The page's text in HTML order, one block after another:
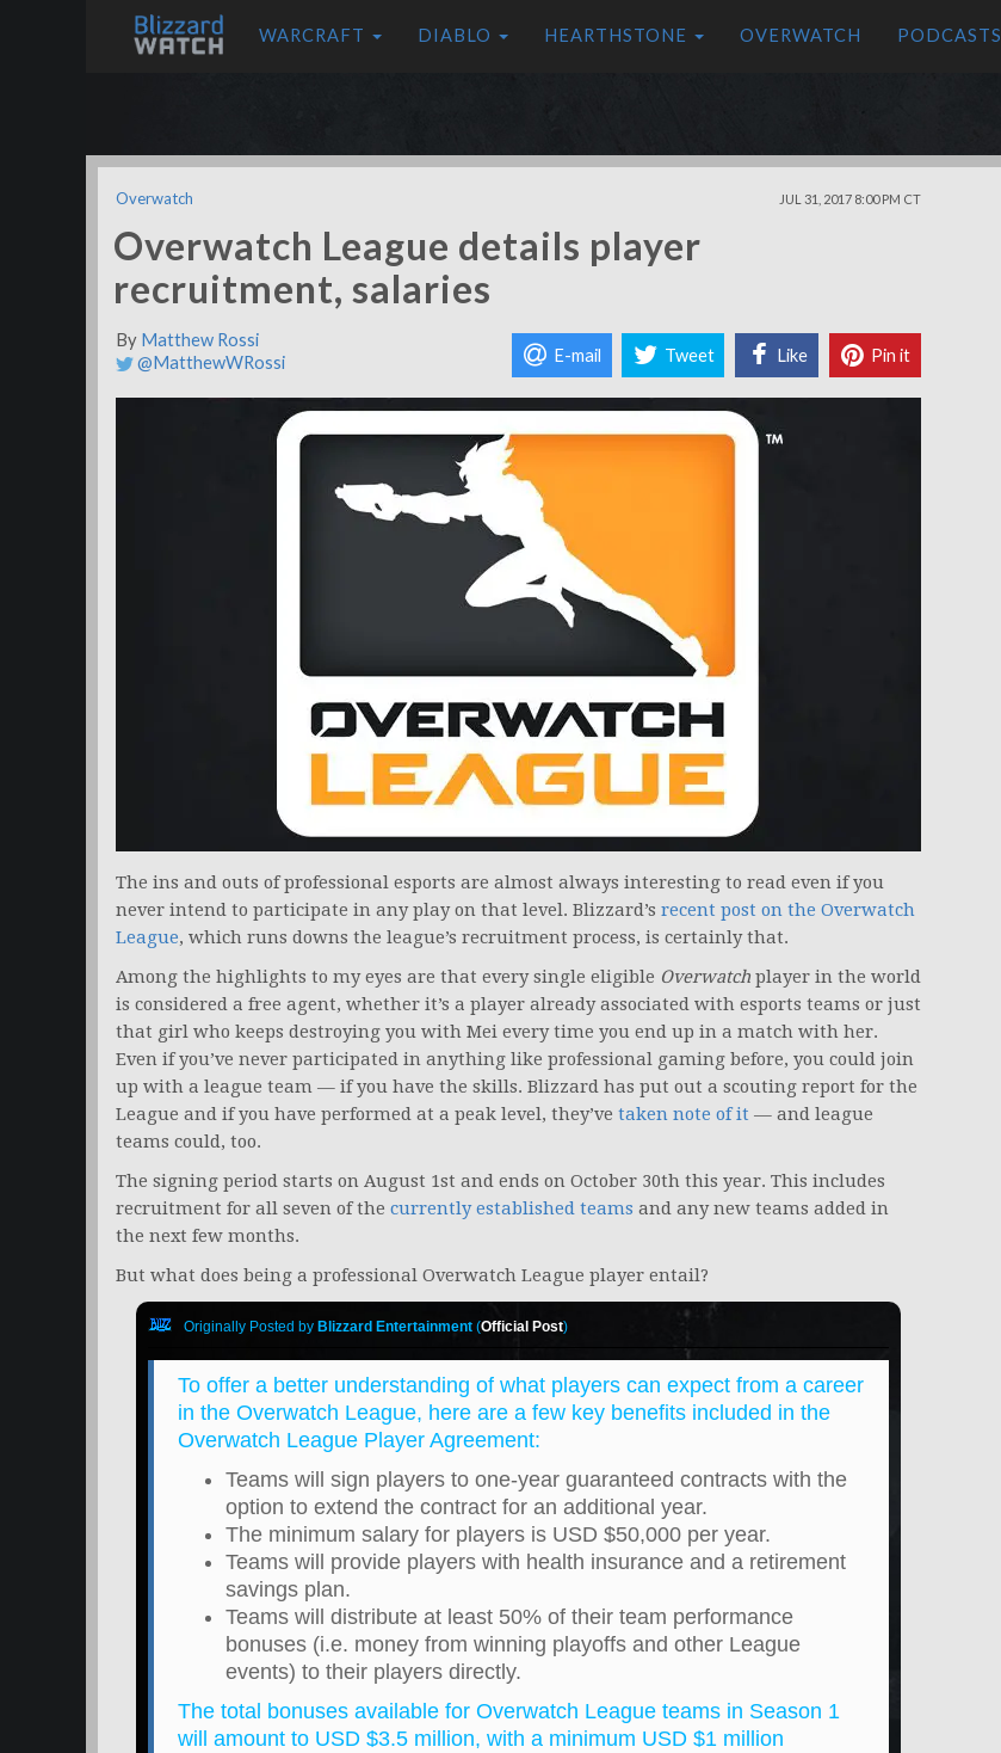
WARCRAFT DIABLO HEARTHSTONE OVERWATCH PODCASTS
Overwatch JUL 31, 2017 8:00 PM CT
Overwatch League details player
recruitment, salaries
By Matthew Rossi
@MatthewWRossi
E-mail Tweet Like Pin it
The ins and outs of professional esports are almost always interesting to read even if you
never intend to participate in any play on that level. Blizzard’s recent post on the Overwatch
League, which runs downs the league’s recruitment process, is certainly that.
Among the highlights to my eyes are that every single eligible Overwatch player in the world
is considered a free agent, whether it’s a player already associated with esports teams or just
that girl who keeps destroying you with Mei every time you end up in a match with her.
Even if you’ve never participated in anything like professional gaming before, you could join
up with a league team — if you have the skills. Blizzard has put out a scouting report for the
League and if you have performed at a peak level, they’ve taken note of it — and league
teams could, too.
The signing period starts on August 1st and ends on October 30th this year. This includes
recruitment for all seven of the currently established teams and any new teams added in
the next few months.
But what does being a professional Overwatch League player entail?
Originally Posted by Blizzard Entertainment(Official Post)
To offer a better understanding of what players can expect from a career
in the Overwatch League, here are a few key benefits included in the
Overwatch League Player Agreement:
Teams will sign players to one-year guaranteed contracts with the
option to extend the contract for an additional year.
The minimum salary for players is USD $50,000 per year.
Teams will provide players with health insurance and a retirement
savings plan.
Teams will distribute at least 50% of their team performance
bonuses (i.e. money from winning playoffs and other League
events) to their players directly.
The total bonuses available for Overwatch League teams in Season 1
will amount to USD $3.5 million, with a minimum USD $1 million